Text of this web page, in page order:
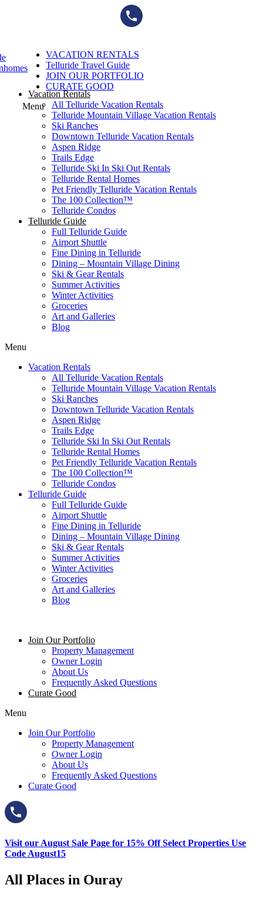
VACATION RENTALS
Telluride Travel Guide
JOIN OUR PORTFOLIO
CURATE GOOD
Menu
Vacation Rentals
All Telluride Vacation Rentals
Telluride Mountain Village Vacation Rentals
Ski Ranches
Downtown Telluride Vacation Rentals​
Aspen Ridge
Trails Edge
Telluride Ski In Ski Out Rentals
Telluride Rental Homes
Pet Friendly Telluride Vacation Rentals
The 100 Collection™​
Telluride Condos
Telluride Guide
Full Telluride Guide
Airport Shuttle
Fine Dining in Telluride
Dining – Mountain Village Dining
Ski & Gear Rentals
Summer Activities
Winter Activities
Groceries
Art and Galleries
Blog
Menu
Vacation Rentals
All Telluride Vacation Rentals
Telluride Mountain Village Vacation Rentals
Ski Ranches
Downtown Telluride Vacation Rentals​
Aspen Ridge
Trails Edge
Telluride Ski In Ski Out Rentals
Telluride Rental Homes
Pet Friendly Telluride Vacation Rentals
The 100 Collection™​
Telluride Condos
Telluride Guide
Full Telluride Guide
Airport Shuttle
Fine Dining in Telluride
Dining – Mountain Village Dining
Ski & Gear Rentals
Summer Activities
Winter Activities
Groceries
Art and Galleries
Blog
Join Our Portfolio
Property Management
Owner Login
About Us
Frequently Asked Questions
Curate Good
Menu
Join Our Portfolio
Property Management
Owner Login
About Us
Frequently Asked Questions
Curate Good
Visit our August Sale Page for 15% Off Select Properties Use
Code August15
All Places in Ouray